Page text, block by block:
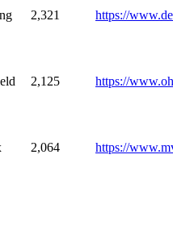
2,321 https://
2,125 https://
2,064 https://